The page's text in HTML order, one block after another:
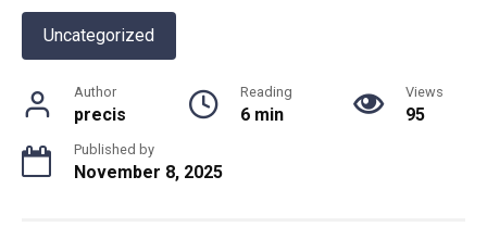
Uncategorized
Author
precis
Reading
6 min
Views
95
Published by
November 8, 2025